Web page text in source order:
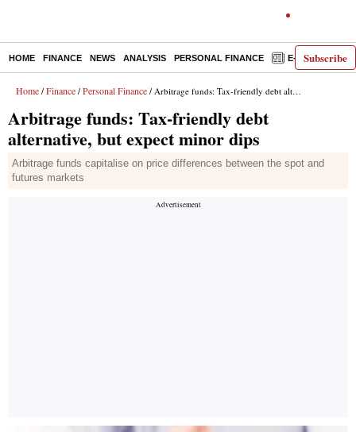
Subscribe
HOME FINANCE NEWS ANALYSIS PERSONAL FINANCE E-PAPER
Home / Finance / Personal Finance / Arbitrage funds: Tax-friendly debt alternative, but expect minor dips
Arbitrage funds: Tax-friendly debt
alternative, but expect minor dips
Arbitrage funds capitalise on price differences between the spot and
futures markets